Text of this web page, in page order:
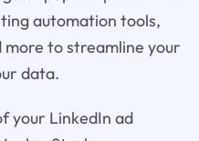
automation tools,
to streamline your
data.
your LinkedIn ad